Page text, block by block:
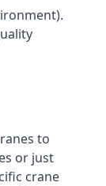
to
or just
crane